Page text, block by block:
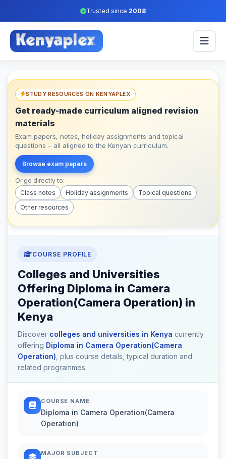
Trusted since 2008
STUDY RESOURCES ON KENYAPLEX
Get ready-made curriculum aligned revision
materials
Exam papers, notes, holiday assignments and topical
questions – all aligned to the Kenyan curriculum.
Browse exam papers
Or go directly to:
Class notes
Holiday assignments
Topical questions
Other resources
COURSE PROFILE
Colleges and Universities
Offering Diploma in Camera
Operation(Camera Operation) in
Kenya
Discover colleges and universities in Kenya currently
offering Diploma in Camera Operation(Camera
Operation) , plus course details, typical duration and
related programmes.
COURSE NAME
Diploma in Camera Operation(Camera
Operation)
MAJOR SUBJECT